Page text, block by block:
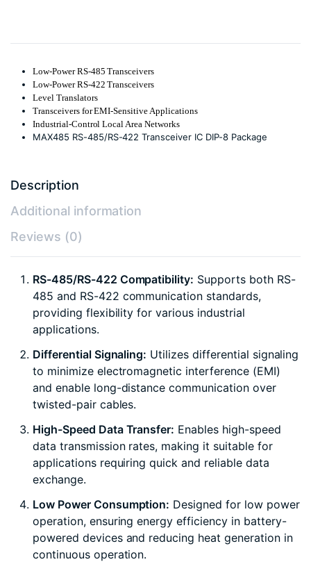
Low-Power RS-485 Transceivers
Low-Power RS-422 Transceivers
Level Translators
Transceivers for EMI-Sensitive Applications
Industrial-Control Local Area Networks
MAX485 RS-485/RS-422 Transceiver IC DIP-8 Package
Description
Additional information
Reviews (0)
RS-485/RS-422 Compatibility: Supports both RS-
485 and RS-422 communication standards,
providing flexibility for various industrial
applications.
Differential Signaling: Utilizes differential signaling
to minimize electromagnetic interference (EMI)
and enable long-distance communication over
twisted-pair cables.
High-Speed Data Transfer: Enables high-speed
data transmission rates, making it suitable for
applications requiring quick and reliable data
exchange.
Low Power Consumption: Designed for low power
operation, ensuring energy efficiency in battery-
powered devices and reducing heat generation in
continuous operation.